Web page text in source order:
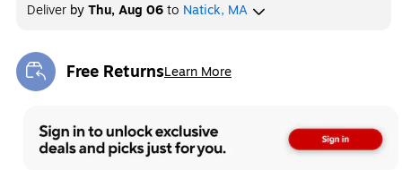
Deliver byThu, Aug 06to Natick, MA
Free ReturnsLearn More
Exited tooltip